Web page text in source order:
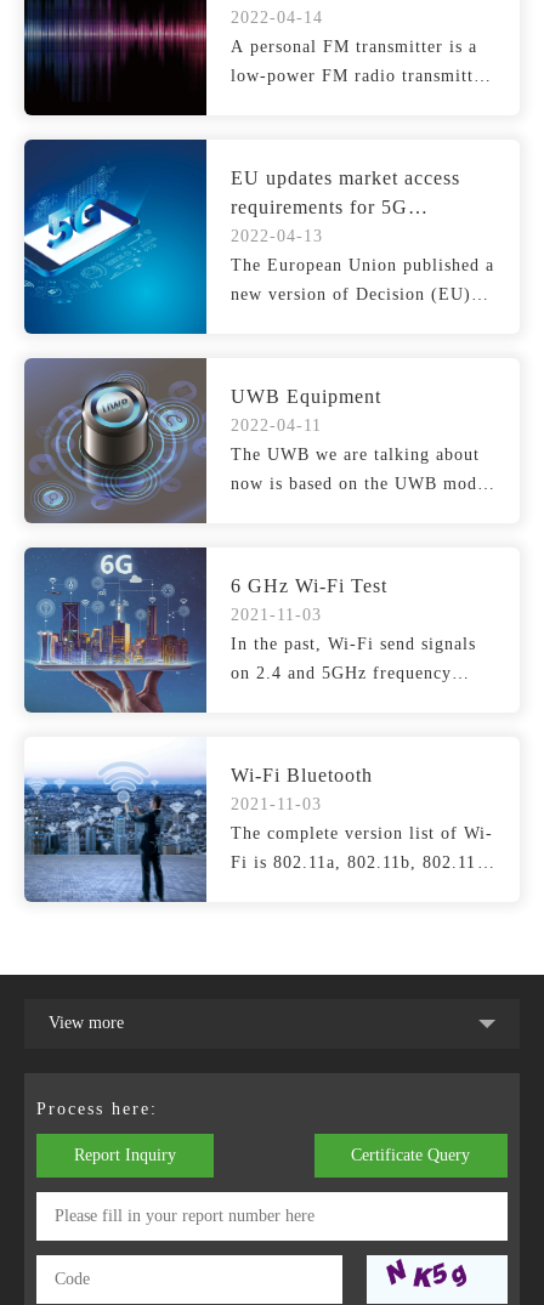
2022-04-14
A personal FM transmitter is a
low-power FM radio transmitter
EU updates market access
requirements for 5G
WASRLANS
2022-04-13
The European Union published a
new version of Decision (EU)
UWB Equipment
2022-04-11
The UWB we are talking about
now is based on the UWB mode
6 GHz Wi-Fi Test
2021-11-03
In the past, Wi-Fi send signals
on 2.4 and 5GHz frequency
Wi-Fi Bluetooth
2021-11-03
The complete version list of Wi-
Fi is 802.11a, 802.11b, 802.11g,
View more
Process here:
Report Inquiry Certificate Query